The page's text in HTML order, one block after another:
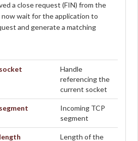
a close request (FIN) from the
wait for the application to
and generate a matching
socket
Handle
referencing the
current socket
segment
Incoming TCP
segment
length Length of the